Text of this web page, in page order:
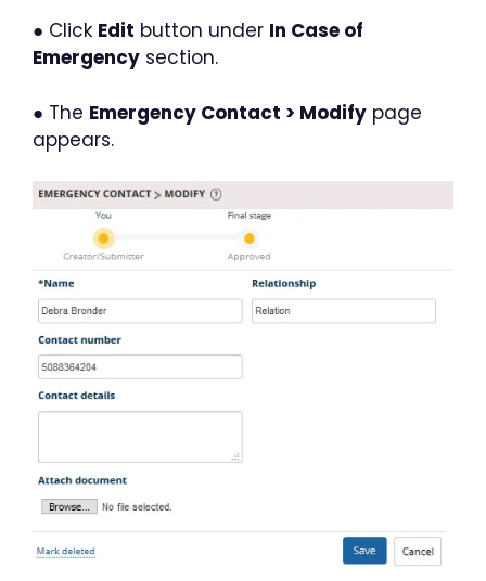
● Click Edit button under In Case of
Emergency section.
● The Emergency Contact > Modify page
appears.